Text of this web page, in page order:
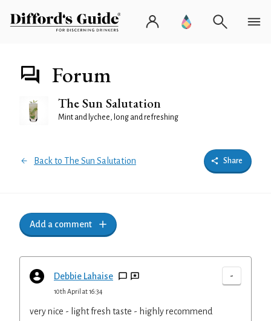
Forum
The Sun Salutation
Mint and lychee, long and refreshing
Back to The Sun Salutation Share
Add a comment
Debbie Lahaise -
10th April at 16:34
very nice - light fresh taste - highly recommend